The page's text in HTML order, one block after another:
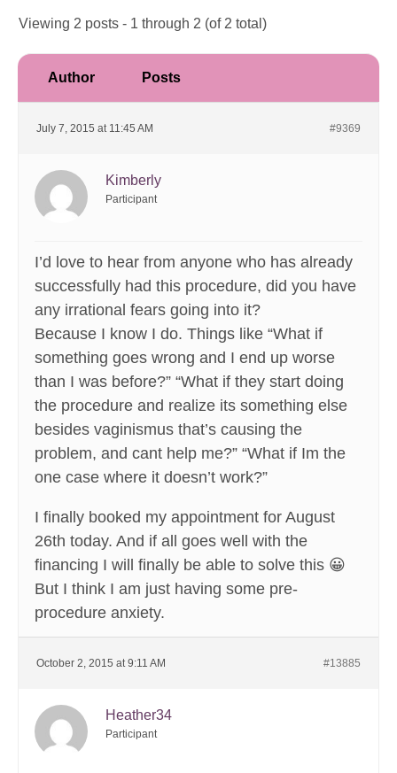
Viewing 2 posts - 1 through 2 (of 2 total)
Author Posts
July 7, 2015 at 11:45 AM #9369
Kimberly
Participant
I’d love to hear from anyone who has already
successfully had this procedure, did you have
any irrational fears going into it?
Because I know I do. Things like “What if
something goes wrong and I end up worse
than I was before?” “What if they start doing
the procedure and realize its something else
besides vaginismus that’s causing the
problem, and cant help me?” “What if Im the
one case where it doesn’t work?”
I finally booked my appointment for August
26th today. And if all goes well with the
financing I will finally be able to solve this 😀
But I think I am just having some pre-
procedure anxiety.
October 2, 2015 at 9:11 AM #13885
Heather34
Participant